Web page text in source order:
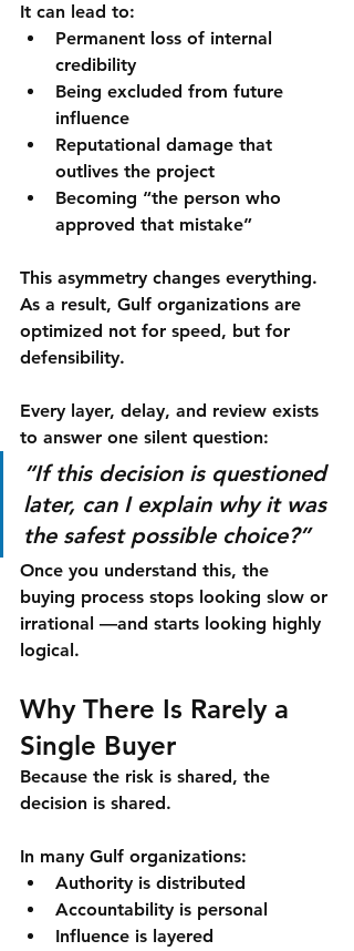
It can lead to:
Permanent loss of internal
credibility
Being excluded from future
influence
Reputational damage that
outlives the project
Becoming “the person who
approved that mistake”
This asymmetry changes everything.
As a result, Gulf organizations are
optimized not for speed, but for
defensibility.
Every layer, delay, and review exists
to answer one silent question:
“If this decision is questioned
later, can I explain why it was
the safest possible choice?”
Once you understand this, the
buying process stops looking slow or
irrational —and starts looking highly
logical .
Why There Is Rarely a
Single Buyer
Because the risk is shared, the
decision is shared.
In many Gulf organizations:
Authority is distributed
Accountability is personal
Influence is layered